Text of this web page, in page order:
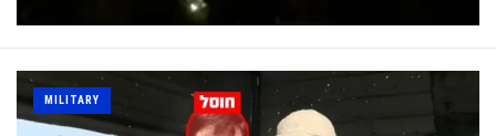
MILITARY